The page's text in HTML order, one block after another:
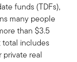
funds (TDFs),
many people
than $3.5
total includes
private real